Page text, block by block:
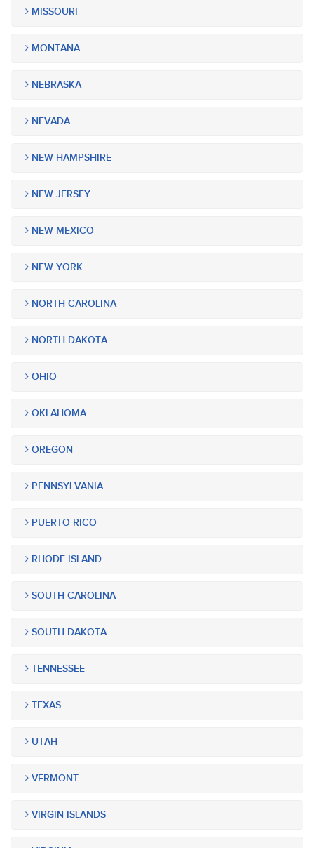
MISSOURI
MONTANA
NEBRASKA
NEVADA
NEW HAMPSHIRE
NEW JERSEY
NEW MEXICO
NEW YORK
NORTH CAROLINA
NORTH DAKOTA
OHIO
OKLAHOMA
OREGON
PENNSYLVANIA
PUERTO RICO
RHODE ISLAND
SOUTH CAROLINA
SOUTH DAKOTA
TENNESSEE
TEXAS
UTAH
VERMONT
VIRGIN ISLANDS